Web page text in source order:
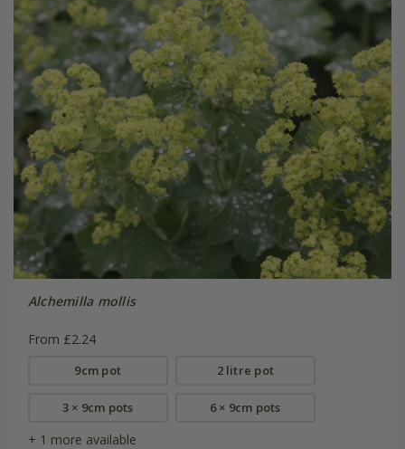
Alchemilla mollis
From £2.24
9cm pot 2 litre pot
3 × 9cm pots 6 × 9cm pots
+ 1 more available